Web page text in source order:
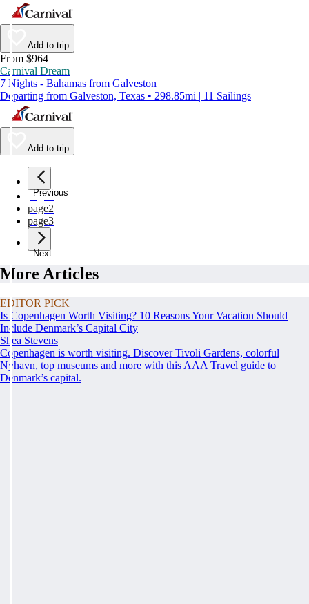
Add to trip
From $964
Carnival Dream
7 Nights - Bahamas from Galveston
Departing from Galveston, Texas • 298.85mi | 11 Sailings
Add to trip
Previous
page1
page2
page3
Next
More Articles
EDITOR PICK
Is Copenhagen Worth Visiting? 10 Reasons Your Vacation Should
Include Denmark’s Capital City
Shea Stevens
Copenhagen is worth visiting. Discover Tivoli Gardens, colorful
Nyhavn, top museums and more with this AAA Travel guide to
Denmark’s capital.